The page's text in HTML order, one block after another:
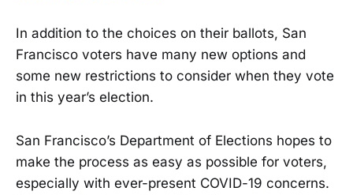
In addition to the choices on their ballots, San
Francisco voters have many new options and
some new restrictions to consider when they vote
in this year’s election.
San Francisco’s Department of Elections hopes to
make the process as easy as possible for voters,
especially with ever-present COVID-19 concerns.